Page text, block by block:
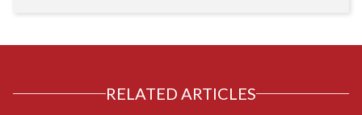
RELATED ARTICLES